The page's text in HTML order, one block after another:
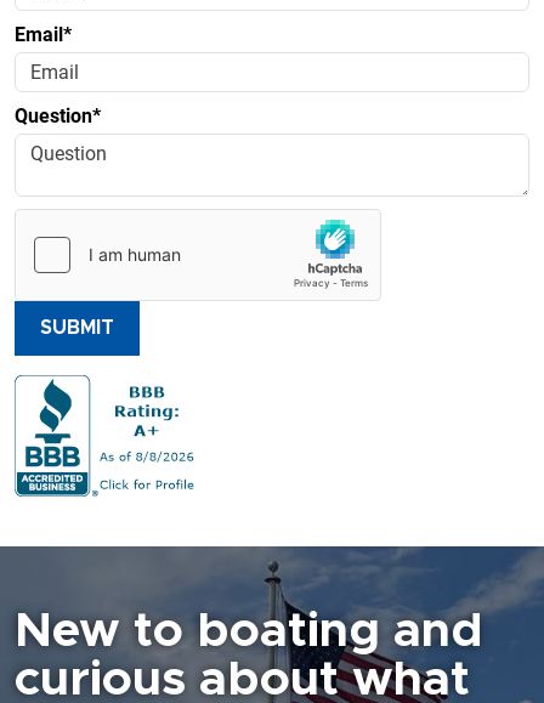
Email*
Question*
SUBMIT
New to boating and
curious about what